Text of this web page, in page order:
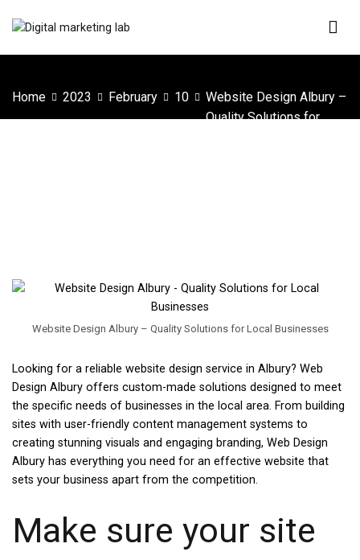
Home 2023 February 10
Website Design Albury –
Quality Solutions for
Website Design Albury – Quality Solutions for Local Businesses
Looking for a reliable website design service in Albury? Web
Design Albury offers custom-made solutions designed to meet
the specific needs of businesses in the local area. From building
sites with user-friendly content management systems to
creating stunning visuals and engaging branding, Web Design
Albury has everything you need for an effective website that
sets your business apart from the competition.
Make sure your site